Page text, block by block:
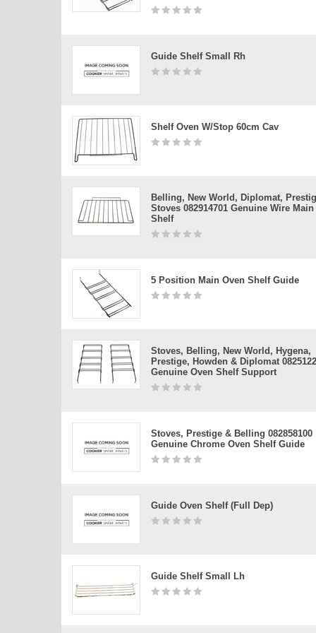
Guide Shelf Small Rh
Shelf Oven W/stop 60cm Cav
Belling, New World, Diplomat,
Stoves 082914701 Genuine Wire Main
Shelf
5 Position Main Oven Shelf Guide
Stoves, Belling, New World, Hygena,
Prestige, Howden & Diplomat
Genuine Oven Shelf Support
Stoves, Prestige & Belling 082858100
Genuine Chrome Oven Shelf Guide
Guide Oven Shelf (full Dep)
Guide Shelf Small Lh